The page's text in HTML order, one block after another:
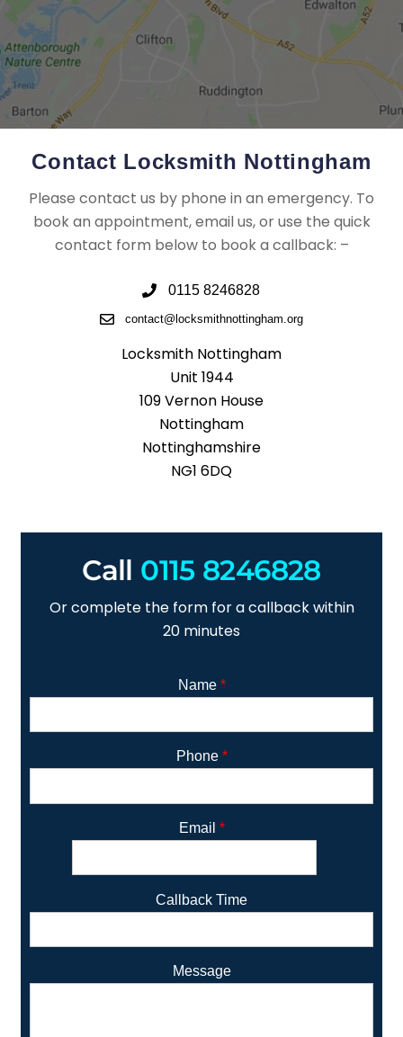
Contact Locksmith Nottingham
Please contact us by phone in an emergency. To
book an appointment, email us, or use the quick
contact form below to book a callback: –
0115 8246828
contact@locksmithnottingham.org
Locksmith Nottingham
Unit 1944
109 Vernon House
Nottingham
Nottinghamshire
NG1 6DQ
Call 0115 8246828
Or complete the form for a callback within
20 minutes
Name *
Phone *
Email *
Callback Time
Message